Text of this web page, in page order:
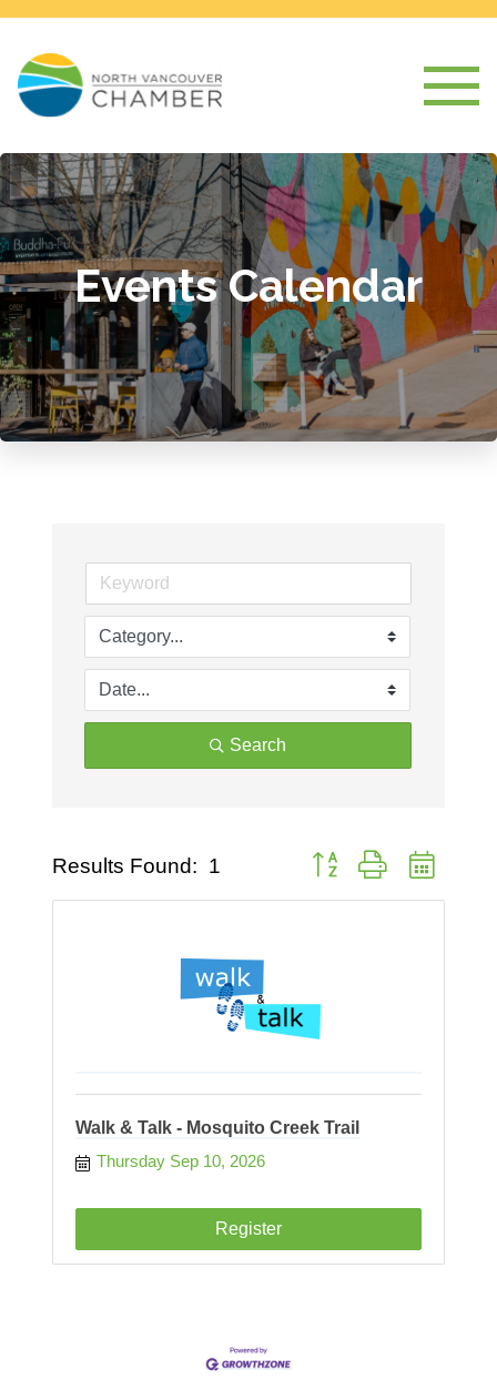
Events Calendar
Search
Results Found: 1 Button group with nested
Walk & Talk - Mosquito Creek Trail
Thursday Sep 10, 2026
Register